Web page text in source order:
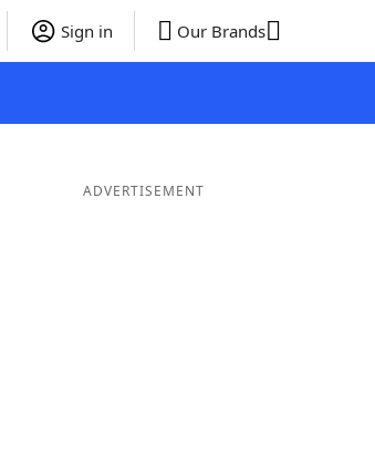
Sign in Our Brands
ADVERTISEMENT